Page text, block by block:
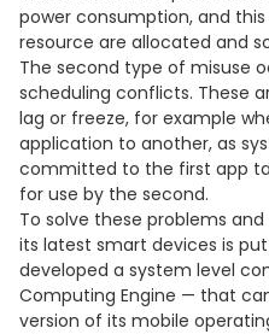
power consumption, and
resource are allocated and
The second type of misuse
scheduling conflicts. These
lag or freeze, for example
application to another, as
committed to the first app
for use by the second.
To solve these problems
its latest smart devices is
developed a system level
Computing Engine — that
version of its mobile